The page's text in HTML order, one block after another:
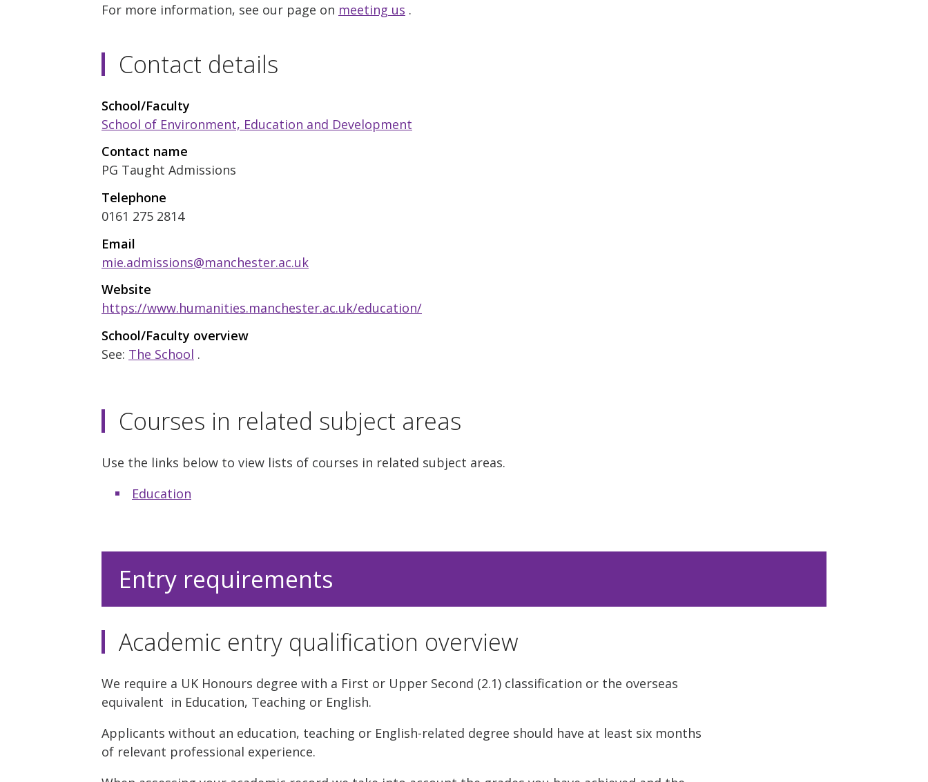
For more information, see our page on meeting us .
Contact details
School/Faculty
School of Environment, Education and Development
Contact name
PG Taught Admissions
Telephone
0161 275 2814
Email
mie.admissions@manchester.ac.uk
Website
https://www.humanities.manchester.ac.uk/education/
School/Faculty overview
See: The School .
Courses in related subject areas
Use the links below to view lists of courses in related subject areas.
Education
Entry requirements
Academic entry qualification overview
We require a UK Honours degree with a First or Upper Second (2.1) classification or the overseas
equivalent in Education, Teaching or English.
Applicants without an education, teaching or English-related degree should have at least six months
of relevant professional experience.